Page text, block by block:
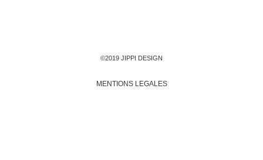
©2019 JIPPI DESIGN
MENTIONS LEGALES